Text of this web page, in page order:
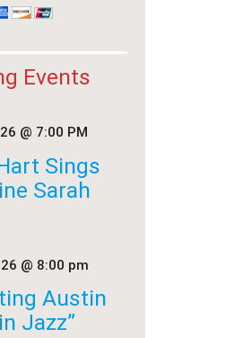
Events
@ 7:00 PM
Sings
Sarah
@ 8:00 pm
Austin
Jazz”